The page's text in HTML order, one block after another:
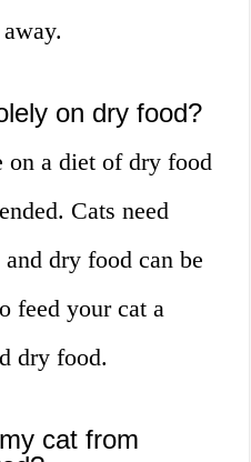
on dry food?
on a diet of dry food
Cats need
dry food can be
feed your cat a
dry food.
cat from